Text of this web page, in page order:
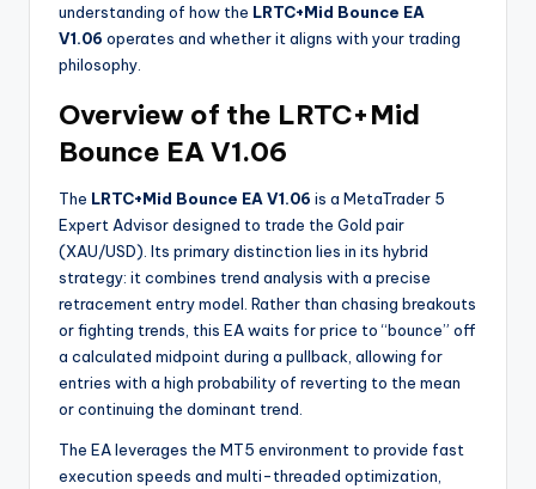
understanding of how the LRTC+Mid Bounce EA
V1.06 operates and whether it aligns with your trading
philosophy.
Overview of the LRTC+Mid
Bounce EA V1.06
The LRTC+Mid Bounce EA V1.06 is a MetaTrader 5
Expert Advisor designed to trade the Gold pair
(XAU/USD). Its primary distinction lies in its hybrid
strategy: it combines trend analysis with a precise
retracement entry model. Rather than chasing breakouts
or fighting trends, this EA waits for price to “bounce” off
a calculated midpoint during a pullback, allowing for
entries with a high probability of reverting to the mean
or continuing the dominant trend.
The EA leverages the MT5 environment to provide fast
execution speeds and multi-threaded optimization,